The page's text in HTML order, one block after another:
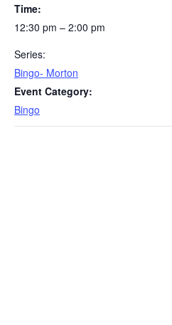
Time:
12:30 pm – 2:00 pm
Series:
Bingo- Morton
Event Category:
Bingo